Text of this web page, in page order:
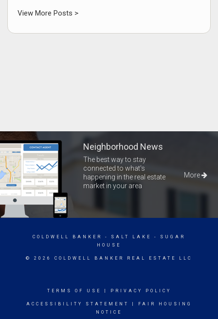
View More Posts >
Neighborhood News
The best way to stay
connected to what's
happening in the real estate
market in your area
More
COLDWELL BANKER
- SALT LAKE - SUGAR
HOUSE
© 2026 COLDWELL BANKER REAL ESTATE LLC
TERMS OF USE PRIVACY POLICY
ACCESSIBILITY STATEMENT
FAIR HOUSING
NOTICE